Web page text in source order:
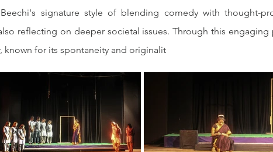
signature style of blending comedy with thought-
reflecting on deeper societal issues. Through this
known for its spontaneity and originalit